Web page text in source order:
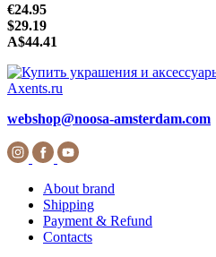
€24.95
$29.19
A$44.41
webshop@noosa-amsterdam.com
About brand
Shipping
Payment & Refund
Contacts